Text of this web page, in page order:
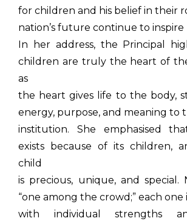
for children and his belief in their
nation’s future continue to inspire
In her address, the Principal
children are truly the heart of
as
the heart gives life to the body,
energy, purpose, and meaning to
institution. She emphasised
exists because of its children,
child
is precious, unique, and special.
“one among the crowd;” each one
with individual strengths